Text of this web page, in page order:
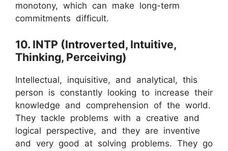
monotony, which can make long-term
commitments difficult.
10. INTP (Introverted, Intuitive,
Thinking, Perceiving)
Intellectual, inquisitive, and analytical, this
person is constantly looking to increase their
knowledge and comprehension of the world.
They tackle problems with a creative and
logical perspective, and they are inventive
and very good at solving problems. They go